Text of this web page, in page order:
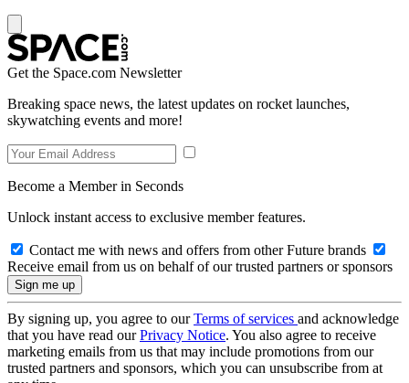
Get the Space.com Newsletter
Breaking space news, the latest updates on rocket launches,
skywatching events and more!
Become a Member in Seconds
Unlock instant access to exclusive member features.
Contact me with news and offers from other Future brands
Receive email from us on behalf of our trusted partners or sponsors
By signing up, you agree to ourTerms of services and acknowledge
that you have read ourPrivacy Notice. You also agree to receive
marketing emails from us that may include promotions from our
trusted partners and sponsors, which you can unsubscribe from at